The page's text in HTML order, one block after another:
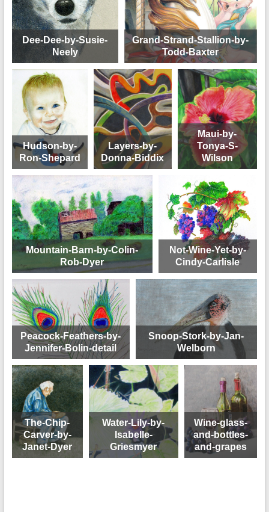
Dee-Dee-by-Susie-
Neely
Grand-Strand-Stallion-by-
Todd-Baxter
Hudson-by-
Ron-Shepard
Layers-by-
Donna-Biddix
Maui-by-
Tonya-S-
Wilson
Mountain-Barn-by-Colin-
Rob-Dyer
Not-Wine-Yet-by-
Cindy-Carlisle
Peacock-Feathers-by-
Jennifer-Bolin-detail
Snoop-Stork-by-Jan-
Welborn
The-Chip-
Carver-by-
Janet-Dyer
Water-Lily-by-
Isabelle-
Griesmyer
Wine-glass-
and-bottles-
and-grapes